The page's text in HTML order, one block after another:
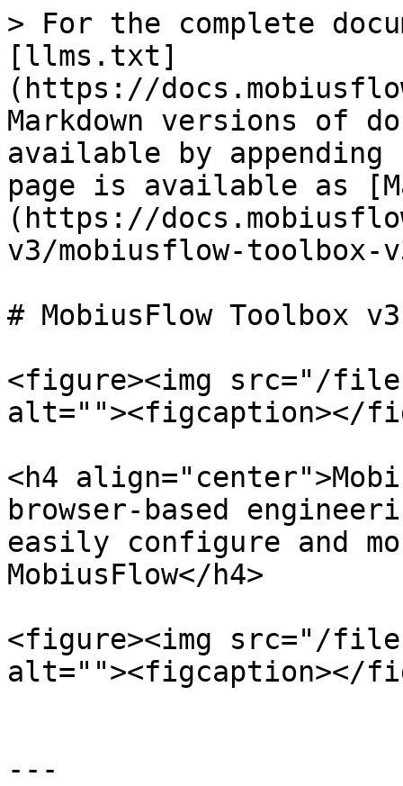
> For the complete
[llms.txt]
(https://
Markdown versions of
available by
page is available as
(https://
v3/mobiusflow-toolbox-
# MobiusFlow Toolbox v3
<figure><img src="/
alt=""><figcaption></
<h4
browser-based
easily configure and
MobiusFlow</h4>
<figure><img src="/
alt=""><figcaption></
---